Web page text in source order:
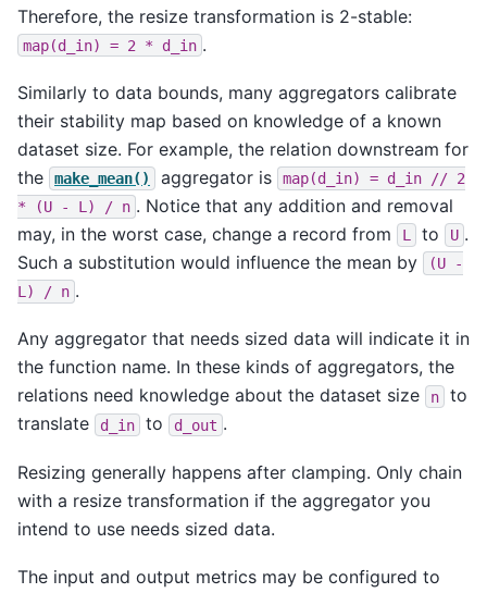
Therefore, the resize transformation is 2-stable:
map(d_in) = 2 * d_in .
Similarly to data bounds, many aggregators calibrate
their stability map based on knowledge of a known
dataset size. For example, the relation downstream for
the
make_mean() aggregator is map(d_in) = d_in // 2
*
(U - L) / n . Notice that any addition and removal
may, in the worst case, change a record from
L to U .
Such a substitution would influence the mean by
(U
-
L)
/ n .
Any aggregator that needs sized data will indicate it in
the function name. In these kinds of aggregators, the
relations need knowledge about the dataset size
n
to
translate
d_in to d_out .
Resizing generally happens after clamping. Only chain
with a resize transformation if the aggregator you
intend to use needs sized data.
The input and output metrics may be configured to